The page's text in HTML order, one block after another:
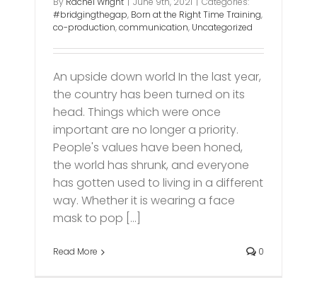
#bridgingthegap, Born at the Right Time Training,
co-production,communication, Uncategorized
An upside down world In the last year,
the country has been turned on its
head. Things which were once
important are no longer a priority.
People's values have been honed,
the world has shrunk, and everyone
has gotten used to living in a different
way. Whether it is wearing a face
mask to pop [...]
Read More 0